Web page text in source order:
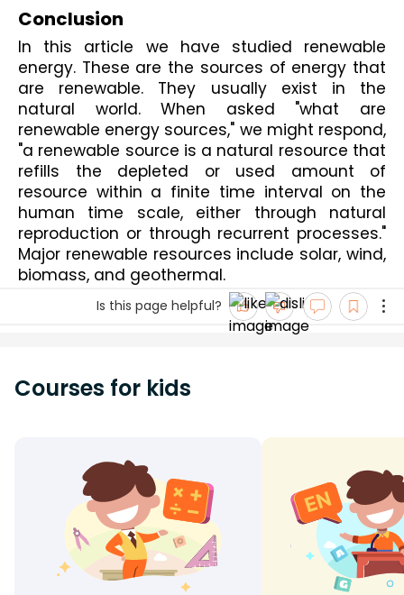
Conclusion
In this article we have studied renewable
energy. These are the sources of energy that
are renewable. They usually exist in the
natural world. When asked "what are
renewable energy sources," we might respond,
"a renewable source is a natural resource that
refills the depleted or used amount of
resource within a finite time interval on the
human time scale, either through natural
reproduction or through recurrent processes."
Major renewable resources include solar, wind,
biomass, and geothermal.
Is this page helpful?
Courses for kids